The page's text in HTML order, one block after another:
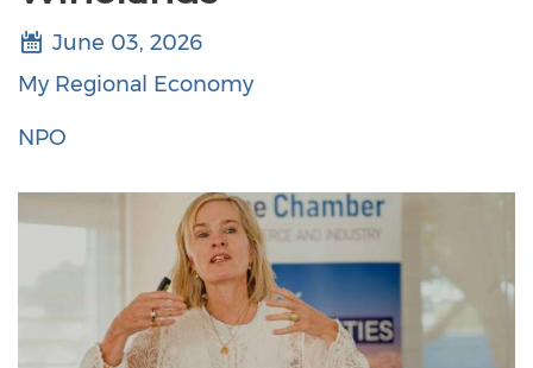
June 03, 2026
My Regional Economy
NPO